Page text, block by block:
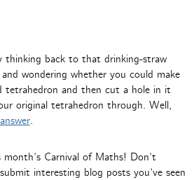
thinking back to that drinking-straw
wondering whether you could make
tetrahedron and then cut a hole in it
original tetrahedron through. Well,
.
Carnival of Maths! Don’t
interesting blog posts you’ve seen